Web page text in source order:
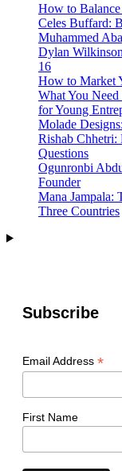
How to
Celes Buffard:
Muhammed
Dylan
16
How to Market
What You
for Young
Molade
Rishab Chhetri:
Questions
Ogunronbi
Founder
Mana Jampala:
Three Countries
Subscribe
Email Address *
First Name